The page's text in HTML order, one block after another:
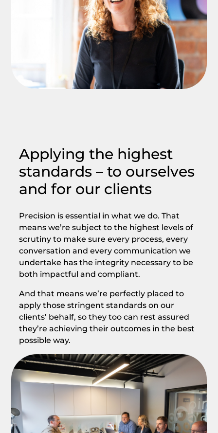
Applying the highest
standards – to ourselves
and for our clients
Precision is essential in what we do. That
means we’re subject to the highest levels of
scrutiny to make sure every process, every
conversation and every communication we
undertake has the integrity necessary to be
both impactful and compliant.
And that means we’re perfectly placed to
apply those stringent standards on our
clients’ behalf, so they too can rest assured
they’re achieving their outcomes in the best
possible way.